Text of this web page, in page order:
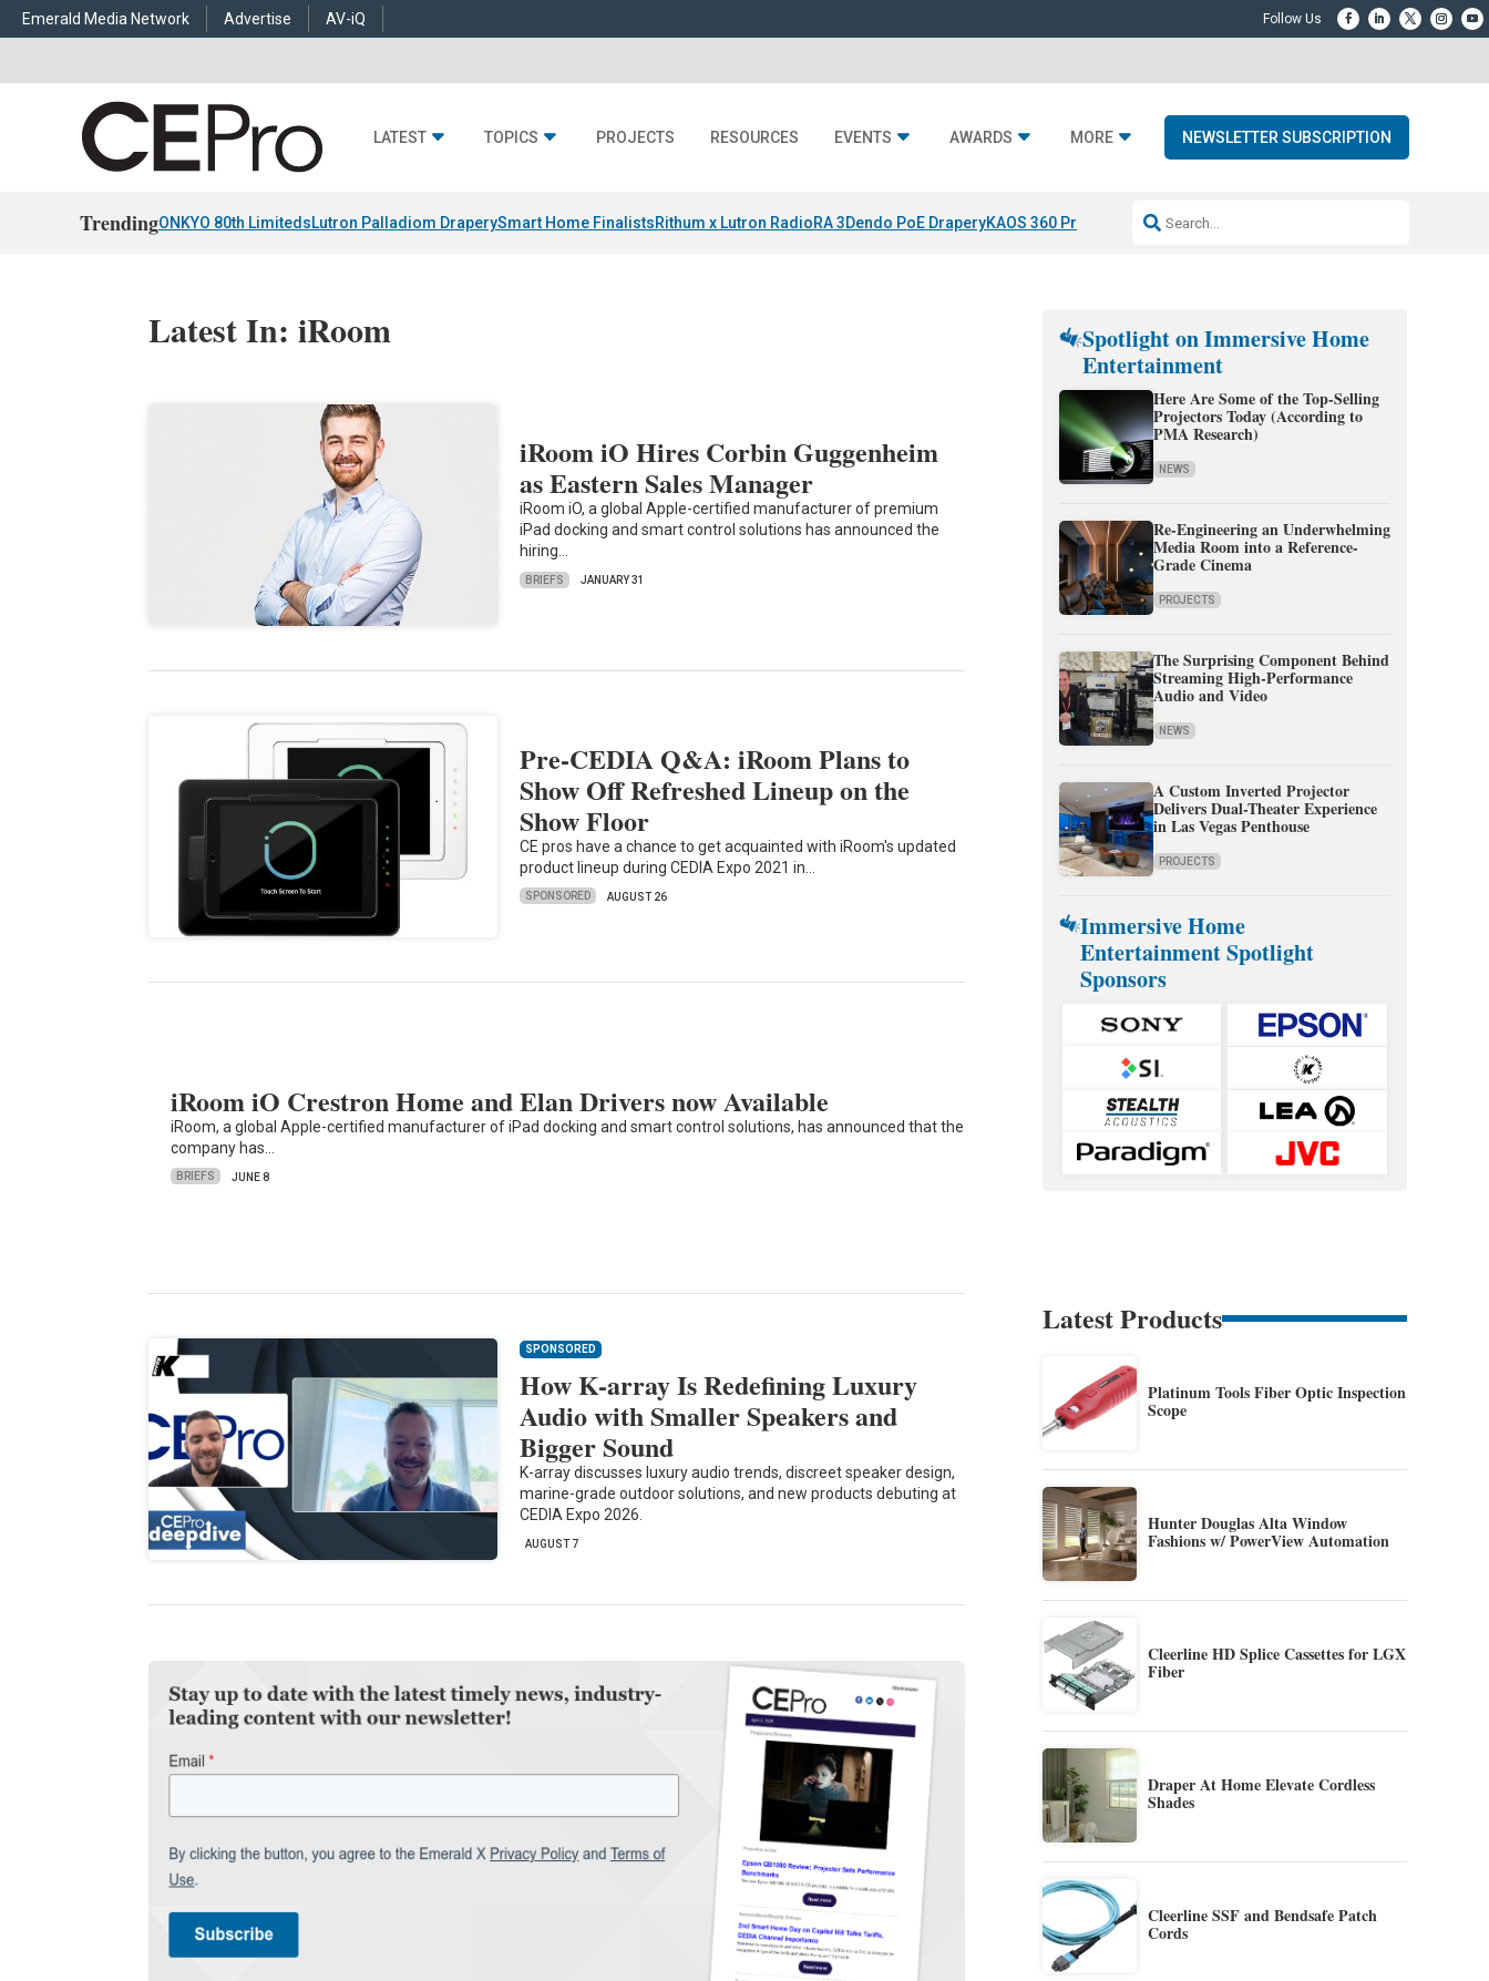
Emerald Media Network Advertise AV-iQ
LATEST TOPICS PROJECTS RESOURCES EVENTS AWARDS MORE NEWSLETTER SUBSCRIPTION
TrendingONKYO 80th LimitedsLutron Palladiom DraperySmart Home FinalistsRithum x Lutron RadioRA 3Dendo PoE DraperyKAOS 360 Projection Resideo-ADI Spinoff Complete
Latest In: iRoom
iRoom iO Hires Corbin Guggenheim
as Eastern Sales Manager
iRoom iO, a global Apple-certified manufacturer of premium
iPad docking and smart control solutions has announced the
hiring…
BRIEFS JANUARY 31
Pre-CEDIA Q&A: iRoom Plans to
Show Off Refreshed Lineup on the
Show Floor
CE pros have a chance to get acquainted with iRoom's updated
product lineup during CEDIA Expo 2021 in…
SPONSORED AUGUST 26
iRoom iO Crestron Home and Elan Drivers now Available
iRoom, a global Apple-certified manufacturer of iPad docking and smart control solutions, has announced that the
company has…
BRIEFS JUNE 8
SPONSORED
How K-array Is Redefining Luxury
Audio with Smaller Speakers and
Bigger Sound
K-array discusses luxury audio trends, discreet speaker design,
marine-grade outdoor solutions, and new products debuting at
CEDIA Expo 2026.
AUGUST 7
Spotlight on Immersive Home
Entertainment
Here Are Some of the Top-Selling
Projectors Today (According to
PMA Research)
NEWS
Re-Engineering an Underwhelming
Media Room into a Reference-
Grade Cinema
PROJECTS
The Surprising Component Behind
Streaming High-Performance
Audio and Video
NEWS
A Custom Inverted Projector
Delivers Dual-Theater Experience
in Las Vegas Penthouse
PROJECTS
Immersive Home
Entertainment Spotlight
Sponsors
Latest Products
Platinum Tools Fiber Optic Inspection
Scope
Hunter Douglas Alta Window
Fashions w/ PowerView Automation
Cleerline HD Splice Cassettes for LGX
Fiber
Draper At Home Elevate Cordless
Shades
Cleerline SSF and Bendsafe Patch
Cords